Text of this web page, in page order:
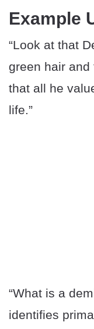
Example
“Look at that
green hair
that all he
life.”
“What is a
identifies